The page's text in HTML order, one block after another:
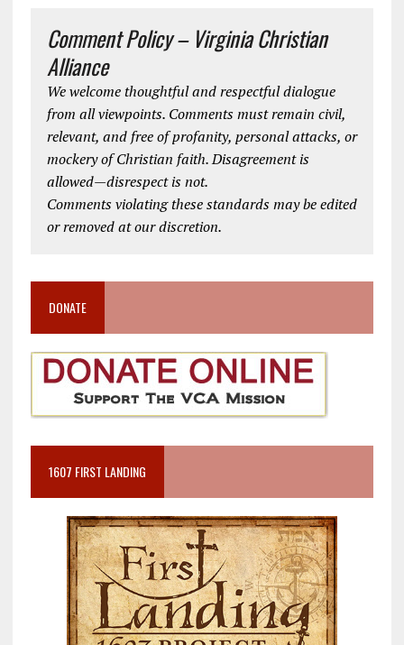
Comment Policy – Virginia Christian
Alliance
We welcome thoughtful and respectful dialogue
from all viewpoints. Comments must remain civil,
relevant, and free of profanity, personal attacks, or
mockery of Christian faith. Disagreement is
allowed—disrespect is not.
Comments violating these standards may be edited
or removed at our discretion.
DONATE
1607 FIRST LANDING